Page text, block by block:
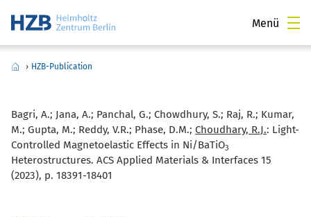
Menü
› HZB-Publication
Bagri, A.; Jana, A.; Panchal, G.; Chowdhury, S.; Raj, R.; Kumar,
M.; Gupta, M.; Reddy, V.R.; Phase, D.M.; Choudhary, R.J.: Light-
Controlled Magnetoelastic Effects in Ni/BaTiO3
Heterostructures. ACS Applied Materials & Interfaces 15
(2023), p. 18391-18401